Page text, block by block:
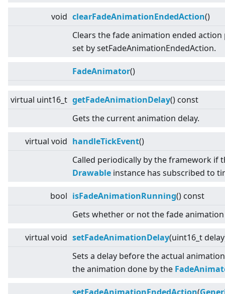
void clearFadeAnimationEndedAction()
Clears the fade animation ended action
set by setFadeAnimationEndedAction.
FadeAnimator()
virtual uint16_t getFadeAnimationDelay() const
Gets the current animation delay.
virtual void handleTickEvent()
Called periodically by the framework if
Drawable instance has subscribed to
bool isFadeAnimationRunning() const
Gets whether or not the fade
virtual void setFadeAnimationDelay(uint16_t
Sets a delay before the actual
the animation done by the